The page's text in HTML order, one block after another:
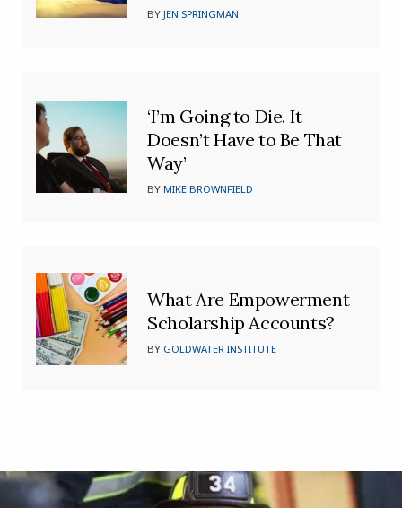
BYJEN SPRINGMAN
‘I’m Going to Die. It
Doesn’t Have to Be That
Way’
BYMIKE BROWNFIELD
What Are Empowerment
Scholarship Accounts?
BY GOLDWATER INSTITUTE